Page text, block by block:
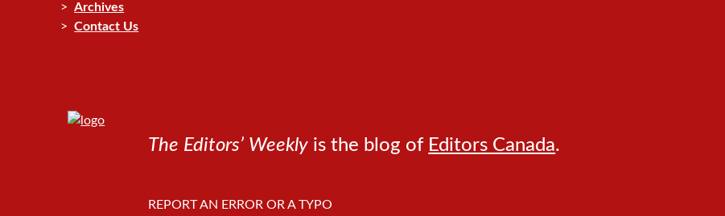
Archives
Contact Us
The Editors’ Weekly is the blog of Editors Canada.
REPORT AN ERROR OR A TYPO